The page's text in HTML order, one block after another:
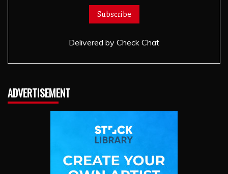
Delivered by Check Chat
ADVERTISEMENT